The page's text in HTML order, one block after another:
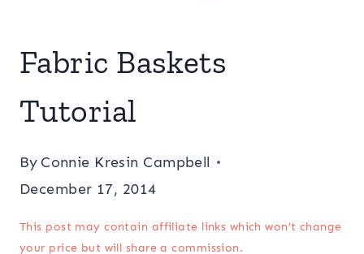
Fabric Baskets
Tutorial
By Connie Kresin Campbell
December 17, 2014
This post may contain affiliate links which won’t change
your price but will share a commission.